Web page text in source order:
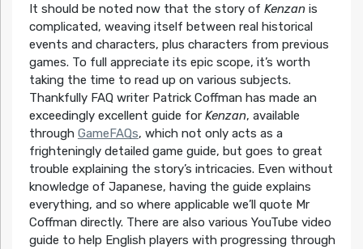
It should be noted now that the story of Kenzanis
complicated, weaving itself between real historical
events and characters, plus characters from previous
games. To full appreciate its epic scope, it’s worth
taking the time to read up on various subjects.
Thankfully FAQ writer Patrick Coffman has made an
exceedingly excellent guide for Kenzan, available
through GameFAQs, which not only acts as a
frighteningly detailed game guide, but goes to great
trouble explaining the story’s intricacies. Even without
knowledge of Japanese, having the guide explains
everything, and so where applicable we’ll quote Mr
Coffman directly. There are also various YouTube video
guide to help English players with progressing through